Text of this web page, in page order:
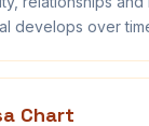
develops over
Chart